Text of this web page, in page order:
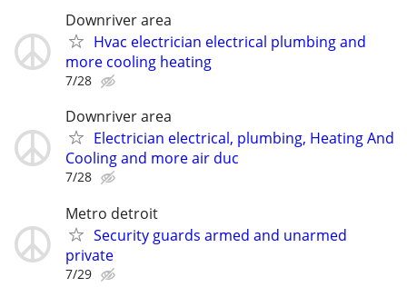
Downriver area
Hvac electrician electrical plumbing and
more cooling heating
7/28
Downriver area
Electrician electrical, plumbing, Heating And
Cooling and more air duc
7/28
Metro detroit
Security guards armed and unarmed
private
7/29